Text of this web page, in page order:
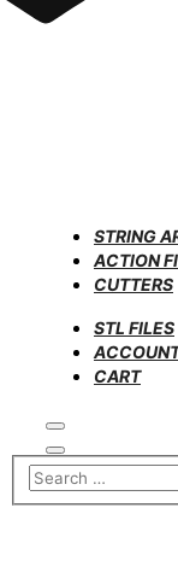
STRING
ACTION
CUTTERS
STL FILES
CART
Search
Main
menu